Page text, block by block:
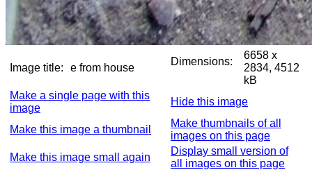
Image title: e from house
Dimensions:
6658 x
2834, 4512
kB
Make a single page with this
image
Hide this image
Make this image a thumbnail
Make thumbnails of all
images on this page
Make this image small again
Display small version of
all images on this page